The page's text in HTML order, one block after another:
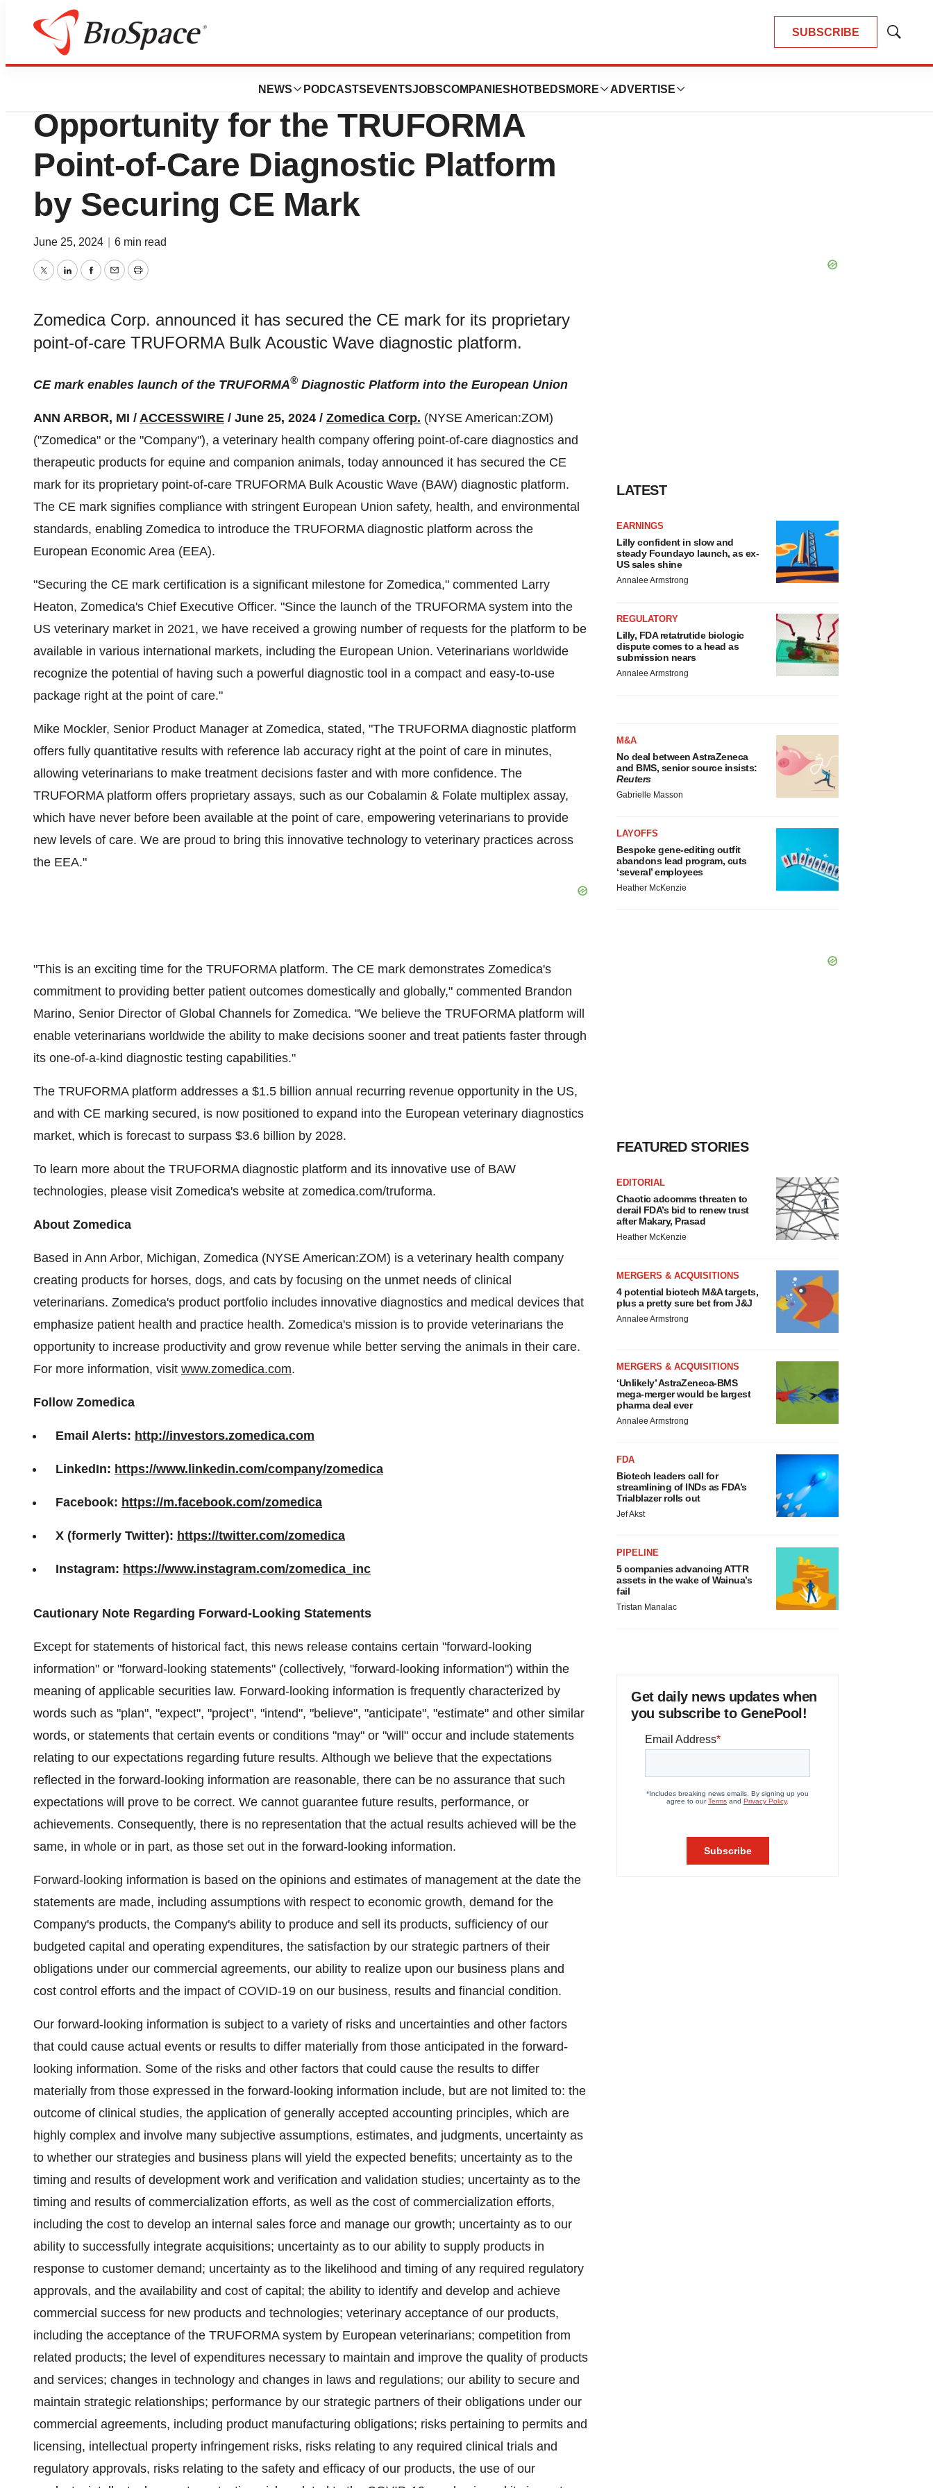
SUBSCRIBE
Show
NEWS PODCASTS EVENTSJOBSCOMPANIES HOTBEDS MORE ADVERTISE
News
Zomedica Expands Market
Opportunity for the TRUFORMA
Point-of-Care Diagnostic Platform
by Securing CE Mark
June 25, 2024 6 min read
TwitterLinkedInFacebook
EmailPrint
Zomedica Corp. announced it has secured the CE mark for its proprietary
point-of-care TRUFORMA Bulk Acoustic Wave diagnostic platform.
CE mark enables launch of the TRUFORMA® Diagnostic Platform into the European Union
ANN ARBOR, MI / ACCESSWIRE / June 25, 2024 / Zomedica Corp. (NYSE American:ZOM)
("Zomedica" or the "Company"), a veterinary health company offering point-of-care diagnostics and
therapeutic products for equine and companion animals, today announced it has secured the CE
mark for its proprietary point-of-care TRUFORMA Bulk Acoustic Wave (BAW) diagnostic platform.
The CE mark signifies compliance with stringent European Union safety, health, and environmental
standards, enabling Zomedica to introduce the TRUFORMA diagnostic platform across the
European Economic Area (EEA).
"Securing the CE mark certification is a significant milestone for Zomedica," commented Larry
Heaton, Zomedica's Chief Executive Officer. "Since the launch of the TRUFORMA system into the
US veterinary market in 2021, we have received a growing number of requests for the platform to be
available in various international markets, including the European Union. Veterinarians worldwide
recognize the potential of having such a powerful diagnostic tool in a compact and easy-to-use
package right at the point of care."
Mike Mockler, Senior Product Manager at Zomedica, stated, "The TRUFORMA diagnostic platform
offers fully quantitative results with reference lab accuracy right at the point of care in minutes,
allowing veterinarians to make treatment decisions faster and with more confidence. The
TRUFORMA platform offers proprietary assays, such as our Cobalamin & Folate multiplex assay,
which have never before been available at the point of care, empowering veterinarians to provide
new levels of care. We are proud to bring this innovative technology to veterinary practices across
the EEA."
"This is an exciting time for the TRUFORMA platform. The CE mark demonstrates Zomedica's
commitment to providing better patient outcomes domestically and globally," commented Brandon
Marino, Senior Director of Global Channels for Zomedica. "We believe the TRUFORMA platform will
enable veterinarians worldwide the ability to make decisions sooner and treat patients faster through
its one-of-a-kind diagnostic testing capabilities."
The TRUFORMA platform addresses a $1.5 billion annual recurring revenue opportunity in the US,
and with CE marking secured, is now positioned to expand into the European veterinary diagnostics
market, which is forecast to surpass $3.6 billion by 2028.
To learn more about the TRUFORMA diagnostic platform and its innovative use of BAW
technologies, please visit Zomedica's website at zomedica.com/truforma.
About Zomedica
Based in Ann Arbor, Michigan, Zomedica (NYSE American:ZOM) is a veterinary health company
creating products for horses, dogs, and cats by focusing on the unmet needs of clinical
veterinarians. Zomedica's product portfolio includes innovative diagnostics and medical devices that
emphasize patient health and practice health. Zomedica's mission is to provide veterinarians the
opportunity to increase productivity and grow revenue while better serving the animals in their care.
For more information, visit www.zomedica.com.
Follow Zomedica
Email Alerts: http://investors.zomedica.com
LinkedIn: https://www.linkedin.com/company/zomedica
Facebook: https://m.facebook.com/zomedica
X (formerly Twitter): https://twitter.com/zomedica
Instagram: https://www.instagram.com/zomedica_inc
Cautionary Note Regarding Forward-Looking Statements
Except for statements of historical fact, this news release contains certain "forward-looking
information" or "forward-looking statements" (collectively, "forward-looking information") within the
meaning of applicable securities law. Forward-looking information is frequently characterized by
words such as "plan", "expect", "project", "intend", "believe", "anticipate", "estimate" and other similar
words, or statements that certain events or conditions "may" or "will" occur and include statements
relating to our expectations regarding future results. Although we believe that the expectations
reflected in the forward-looking information are reasonable, there can be no assurance that such
expectations will prove to be correct. We cannot guarantee future results, performance, or
achievements. Consequently, there is no representation that the actual results achieved will be the
same, in whole or in part, as those set out in the forward-looking information.
Forward-looking information is based on the opinions and estimates of management at the date the
statements are made, including assumptions with respect to economic growth, demand for the
Company's products, the Company's ability to produce and sell its products, sufficiency of our
budgeted capital and operating expenditures, the satisfaction by our strategic partners of their
obligations under our commercial agreements, our ability to realize upon our business plans and
cost control efforts and the impact of COVID-19 on our business, results and financial condition.
Our forward-looking information is subject to a variety of risks and uncertainties and other factors
that could cause actual events or results to differ materially from those anticipated in the forward-
looking information. Some of the risks and other factors that could cause the results to differ
materially from those expressed in the forward-looking information include, but are not limited to: the
outcome of clinical studies, the application of generally accepted accounting principles, which are
highly complex and involve many subjective assumptions, estimates, and judgments, uncertainty as
to whether our strategies and business plans will yield the expected benefits; uncertainty as to the
timing and results of development work and verification and validation studies; uncertainty as to the
timing and results of commercialization efforts, as well as the cost of commercialization efforts,
including the cost to develop an internal sales force and manage our growth; uncertainty as to our
ability to successfully integrate acquisitions; uncertainty as to our ability to supply products in
response to customer demand; uncertainty as to the likelihood and timing of any required regulatory
approvals, and the availability and cost of capital; the ability to identify and develop and achieve
commercial success for new products and technologies; veterinary acceptance of our products,
including the acceptance of the TRUFORMA system by European veterinarians; competition from
related products; the level of expenditures necessary to maintain and improve the quality of products
and services; changes in technology and changes in laws and regulations; our ability to secure and
maintain strategic relationships; performance by our strategic partners of their obligations under our
commercial agreements, including product manufacturing obligations; risks pertaining to permits and
licensing, intellectual property infringement risks, risks relating to any required clinical trials and
regulatory approvals, risks relating to the safety and efficacy of our products, the use of our
LATEST
EARNINGS
Lilly confident in slow and
steady Foundayo launch, as ex-
US sales shine
Annalee Armstrong
REGULATORY
Lilly, FDA retatrutide biologic
dispute comes to a head as
submission nears
Annalee Armstrong
M&A
No deal between AstraZeneca
and BMS, senior source insists:
Reuters
Gabrielle Masson
LAYOFFS
Bespoke gene-editing outfit
abandons lead program, cuts
‘several’ employees
Heather McKenzie
FEATURED STORIES
EDITORIAL
Chaotic adcomms threaten to
derail FDA’s bid to renew trust
after Makary, Prasad
Heather McKenzie
MERGERS & ACQUISITIONS
4 potential biotech M&A targets,
plus a pretty sure bet from J&J
Annalee Armstrong
MERGERS & ACQUISITIONS
‘Unlikely’ AstraZeneca-BMS
mega-merger would be largest
pharma deal ever
Annalee Armstrong
FDA
Biotech leaders call for
streamlining of INDs as FDA’s
Trialblazer rolls out
Jef Akst
PIPELINE
5 companies advancing ATTR
assets in the wake of Wainua’s
fail
Tristan Manalac
Get daily news updates when
you subscribe to GenePool!